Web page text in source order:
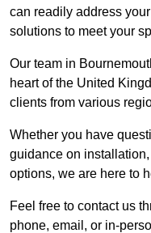
can readily address
solutions to meet your
Our team in
heart of the United
clients from various
Whether you have
guidance on
options, we are here to
Feel free to contact us
phone, email, or in-